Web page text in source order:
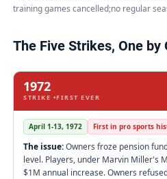
training games cancelled;no regular
The Five Strikes, One by
1972
STRIKE •FIRST EVER
April 1-13, 1972 First in pro sports
The issue:Owners froze pension
level. Players, under Marvin Miller's
$1M annual increase. Owners